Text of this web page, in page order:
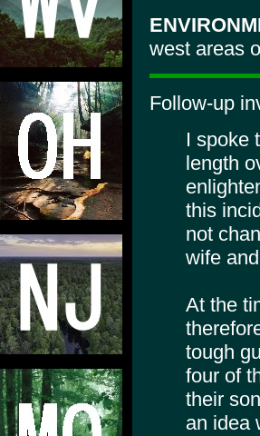
west areas
Follow-up
I spoke
length
this
not
wife
At the
tough
four of
their
an idea